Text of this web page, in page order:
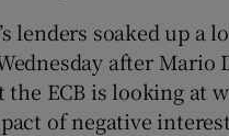
lenders soaked up a
after Mario
ECB is looking at
of negative